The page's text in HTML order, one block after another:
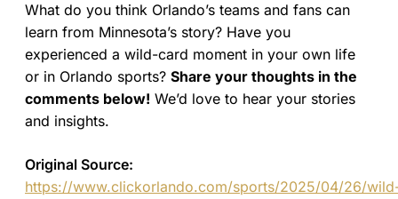
What do you think Orlando’s teams and fans can
learn from Minnesota’s story? Have you
experienced a wild-card moment in your own life
or in Orlando sports? Share your thoughts in the
comments below! We’d love to hear your stories
and insights.
Original Source:
https://www.clickorlando.com/sports/2025/04/26/